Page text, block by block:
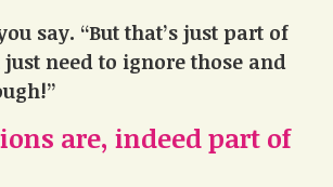
say. “But that’s just part of
need to ignore those and
are, indeed part of